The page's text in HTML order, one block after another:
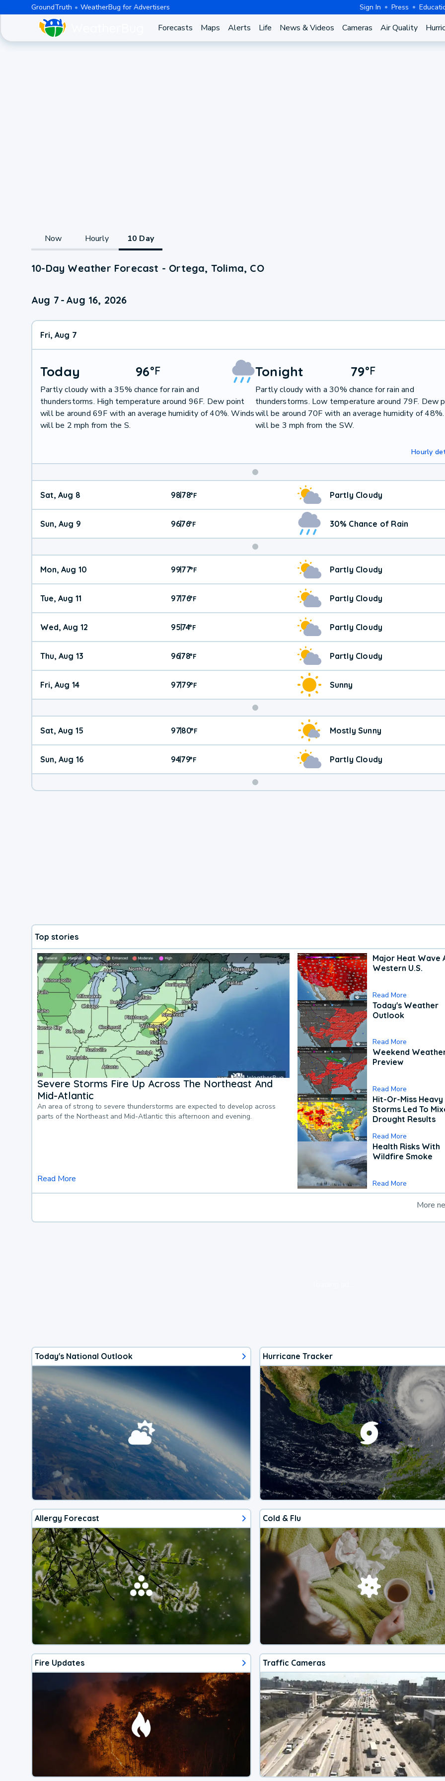
GroundTruth WeatherBug for Advertisers Sign In Press
Forecasts Maps Alerts Life News & Videos Cameras Air Quality
Now Hourly 10 Day
10-Day Weather Forecast - Ortega, Tolima, CO
Aug 7 - Aug 16, 2026
Fri, Aug 7
Today 96°F
Partly cloudy with a 35% chance for rain and
thunderstorms. High temperature around 96F. Dew point
will be around 69F with an average humidity of 40%. Winds
will be 2 mph from the S.
Tonight 79°F
Partly cloudy with a 30% chance for rain and
thunderstorms. Low temperature around 79F. Dew
will be around 70F with an average humidity of
will be 3 mph from the SW.
Hourly
Weekend
Weather
Sat, Aug 8 98|78°F Partly Cloudy
Sun, Aug 9 96|76°F 30% Chance of Rain
Mon, Aug 10 99|77°F Partly Cloudy
Tue, Aug 11 97|76°F Partly Cloudy
Wed, Aug 12 95|74°F Partly Cloudy
Thu, Aug 13 96|78°F Partly Cloudy
Fri, Aug 14 97|79°F Sunny
Weekend
Weather
Sat, Aug 15 97|80°F Mostly Sunny
Sun, Aug 16 94|79°F Partly Cloudy
Top stories
Severe Storms Fire Up Across The Northeast And
Mid-Atlantic
An area of strong to severe thunderstorms are expected to develop across
parts of the Northeast and Mid-Atlantic this afternoon and evening.
Read More
Major Heat Wave
Western U.S.
Read More
Today's Weather
Outlook
Read More
Weekend
Preview
Read More
Hit-Or-Miss Heavy
Storms Led To
Drought Results
Read More
Health Risks With
Wildfire Smoke
Read More
More
Today's National Outlook Hurricane Tracker
Allergy Forecast Cold & Flu
Fire Updates Traffic Cameras